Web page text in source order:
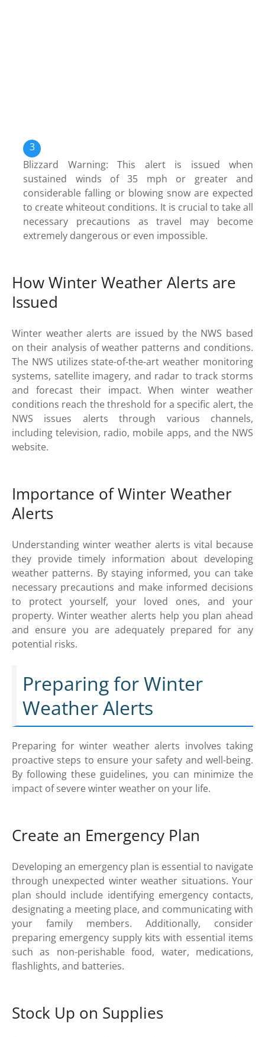
Blizzard Warning: This alert is issued when
sustained winds of 35 mph or greater and
considerable falling or blowing snow are expected
to create whiteout conditions. It is crucial to take all
necessary precautions as travel may become
extremely dangerous or even impossible.
How Winter Weather Alerts are
Issued
Winter weather alerts are issued by the NWS based
on their analysis of weather patterns and conditions.
The NWS utilizes state-of-the-art weather monitoring
systems, satellite imagery, and radar to track storms
and forecast their impact. When winter weather
conditions reach the threshold for a specific alert, the
NWS issues alerts through various channels,
including television, radio, mobile apps, and the NWS
website.
Importance of Winter Weather
Alerts
Understanding winter weather alerts is vital because
they provide timely information about developing
weather patterns. By staying informed, you can take
necessary precautions and make informed decisions
to protect yourself, your loved ones, and your
property. Winter weather alerts help you plan ahead
and ensure you are adequately prepared for any
potential risks.
Preparing for Winter
Weather Alerts
Preparing for winter weather alerts involves taking
proactive steps to ensure your safety and well-being.
By following these guidelines, you can minimize the
impact of severe winter weather on your life.
Create an Emergency Plan
Developing an emergency plan is essential to navigate
through unexpected winter weather situations. Your
plan should include identifying emergency contacts,
designating a meeting place, and communicating with
your family members. Additionally, consider
preparing emergency supply kits with essential items
such as non-perishable food, water, medications,
flashlights, and batteries.
Stock Up on Supplies